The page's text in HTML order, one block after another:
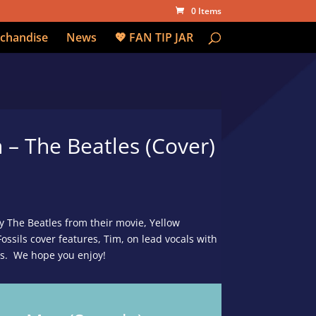
0 Items
News 💖 FAN TIP JAR
The Beatles (Cover)
The Beatles from their movie, Yellow
cover features, Tim, on lead vocals with
We hope you enjoy!